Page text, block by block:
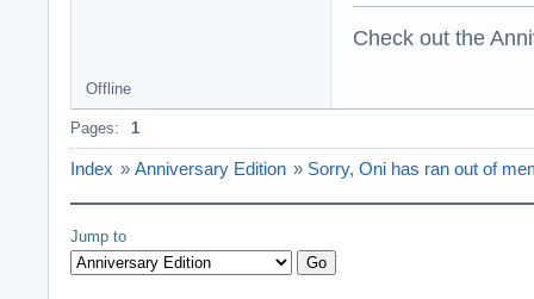
Check out the
Offline
Pages: 1
Index » Anniversary Edition » Sorry, Oni has ran out of
Jump to